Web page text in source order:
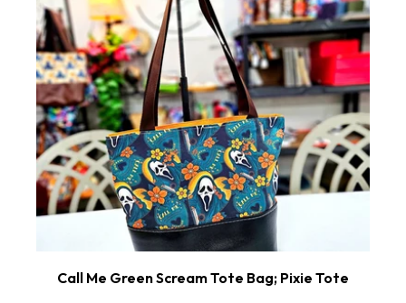
Call Me Green Scream Tote Bag; Pixie Tote